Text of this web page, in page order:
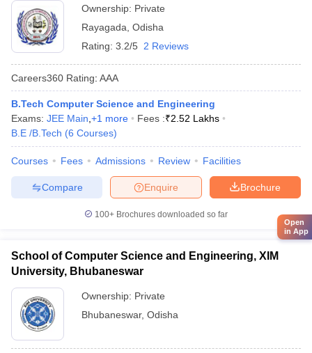
Ownership: Private
Rayagada Odisha
Rating: 3.2/5 2 Reviews
Careers360 Rating: AAA
B.Tech Computer Science and Engineering
Exams: JEE Main +1 more Fees :₹2.52 Lakhs
B.E /B.Tech (6 Courses)
Courses Fees Admissions Review Facilities
Brochure
Enquire
Compare
100+ Brochures downloaded so far
School of Computer Science and Engineering, XIM
University, Bhubaneswar
Ownership: Private
Bhubaneswar, Odisha
Open
in App